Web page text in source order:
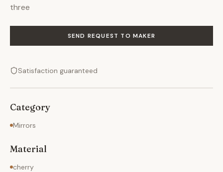
three
SEND REQUEST TO MAKER
Satisfaction guaranteed
Category
Mirrors
Material
cherry